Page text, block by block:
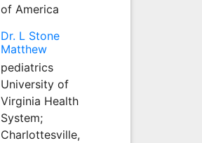
of America
Dr. L Stone
Matthew
pediatrics
University of
Virginia Health
System;
Charlottesville,